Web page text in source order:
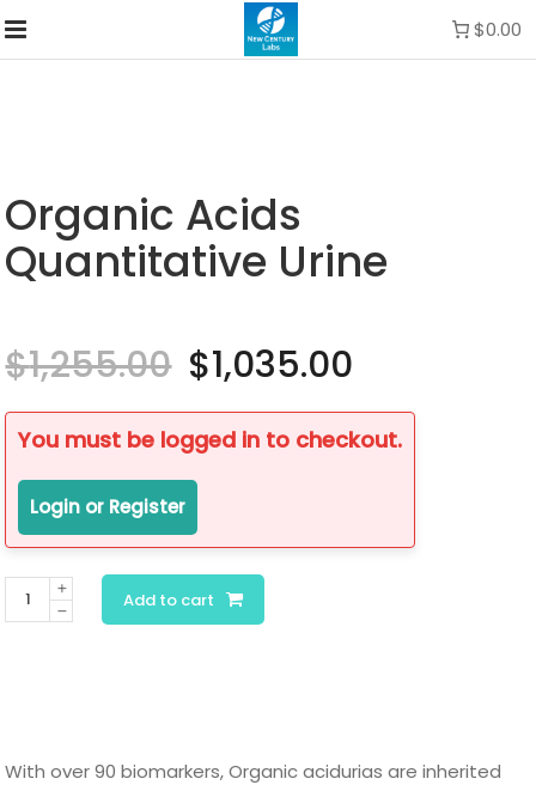
$0.00
Organic Acids
Quantitative Urine
$1,255.00 Original
price
was:
$1,255.00.
$1,035.00
is:
$1,035.00.
You must be logged in to checkout.
Login or Register
With over 90 biomarkers, Organic acidurias are inherited
Organic
Acids
Add to cart